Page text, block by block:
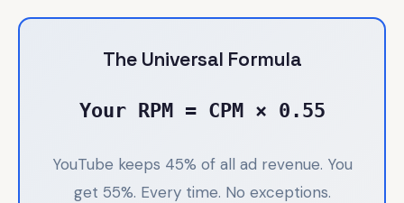
The Universal Formula
Your RPM = CPM × 0.55
YouTube keeps 45% of all ad revenue. You
get 55%. Every time. No exceptions.